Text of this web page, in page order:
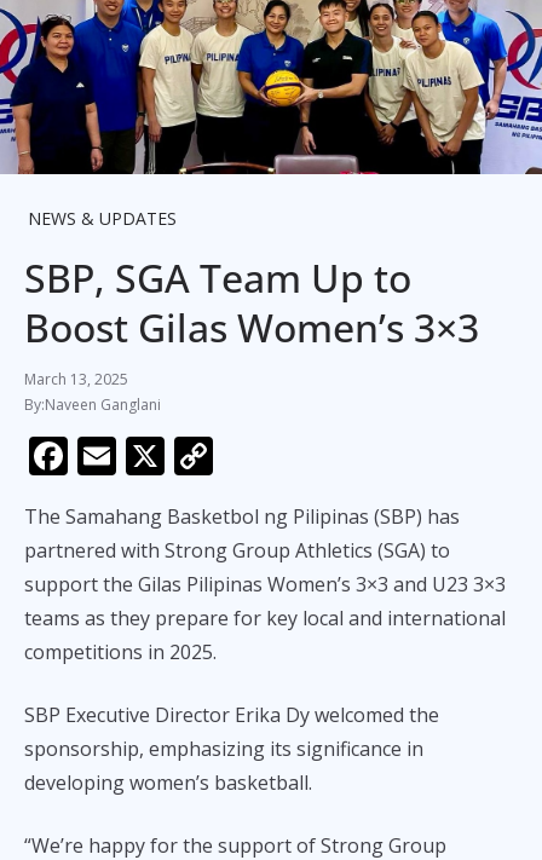
NEWS & UPDATES
SBP, SGA Team Up to
Boost Gilas Women’s 3×3
March 13, 2025
Naveen Ganglani
F
e
b
o
o
E
ai
l
X
p
y
Li
n
The Samahang Basketbol ng Pilipinas (SBP) has
partnered with Strong Group Athletics (SGA) to
support the Gilas Pilipinas Women’s 3×3 and U23 3×3
teams as they prepare for key local and international
competitions in 2025.
SBP Executive Director Erika Dy welcomed the
sponsorship, emphasizing its significance in
developing women’s basketball.
“We’re happy for the support of Strong Group